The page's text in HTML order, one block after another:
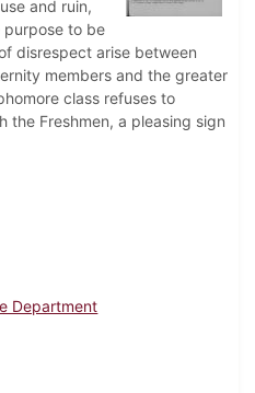
and ruin,
purpose to be
disrespect arise between
members and the greater
class refuses to
the Freshmen, a pleasing sign
Department
November 1887